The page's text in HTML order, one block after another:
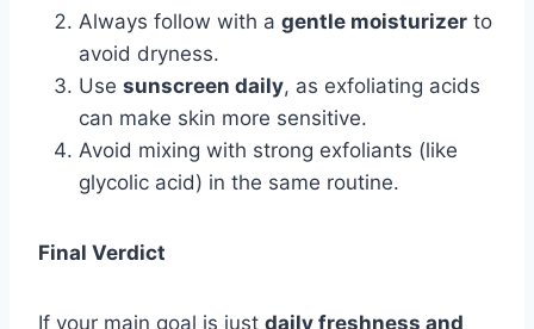
Always follow with a gentle moisturizer to
avoid dryness.
Use sunscreen daily, as exfoliating acids
can make skin more sensitive.
Avoid mixing with strong exfoliants (like
glycolic acid) in the same routine.
Final Verdict
If your main goal is just daily freshness and